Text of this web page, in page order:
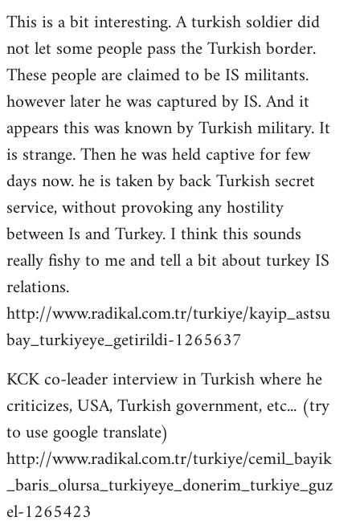
This is a bit interesting. A turkish soldier did
not let some people pass the Turkish border.
These people are claimed to be IS militants.
however later he was captured by IS. And it
appears this was known by Turkish military. It
is strange. Then he was held captive for few
days now. he is taken by back Turkish secret
service, without provoking any hostility
between Is and Turkey. I think this sounds
really fishy to me and tell a bit about turkey IS
relations.
http://www.radikal.com.tr/turkiye/kayip_astsu
bay_turkiyeye_getirildi-1265637
KCK co-leader interview in Turkish where he
criticizes, USA, Turkish government, etc... (try
to use google translate)
http://www.radikal.com.tr/turkiye/cemil_bayik
_baris_olursa_turkiyeye_donerim_turkiye_guz
el-1265423